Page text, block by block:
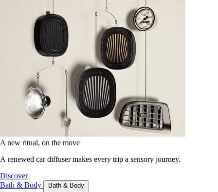
A new ritual, on the move
A renewed car diffuser makes every trip a sensory journey.
Discover
Bath & Body
Bath & Body